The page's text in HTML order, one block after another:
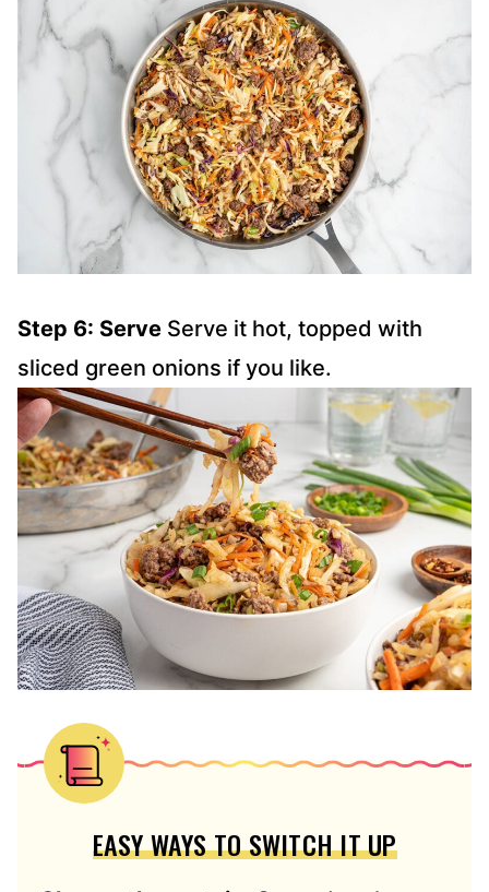
Step 6: Serve Serve it hot, topped with
sliced green onions if you like.
EASY WAYS TO SWITCH IT UP